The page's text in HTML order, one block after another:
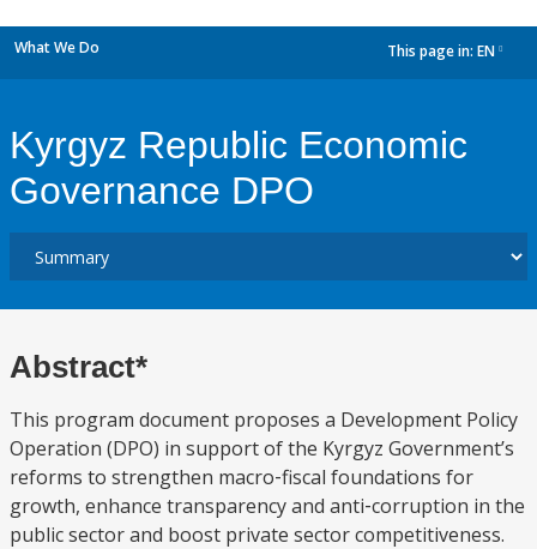
What We Do This page in: EN
Kyrgyz Republic Economic
Governance DPO
Abstract*
This program document proposes a Development Policy
Operation (DPO) in support of the Kyrgyz Government’s
reforms to strengthen macro‐fiscal foundations for
growth, enhance transparency and anti‐corruption in the
public sector and boost private sector competitiveness.